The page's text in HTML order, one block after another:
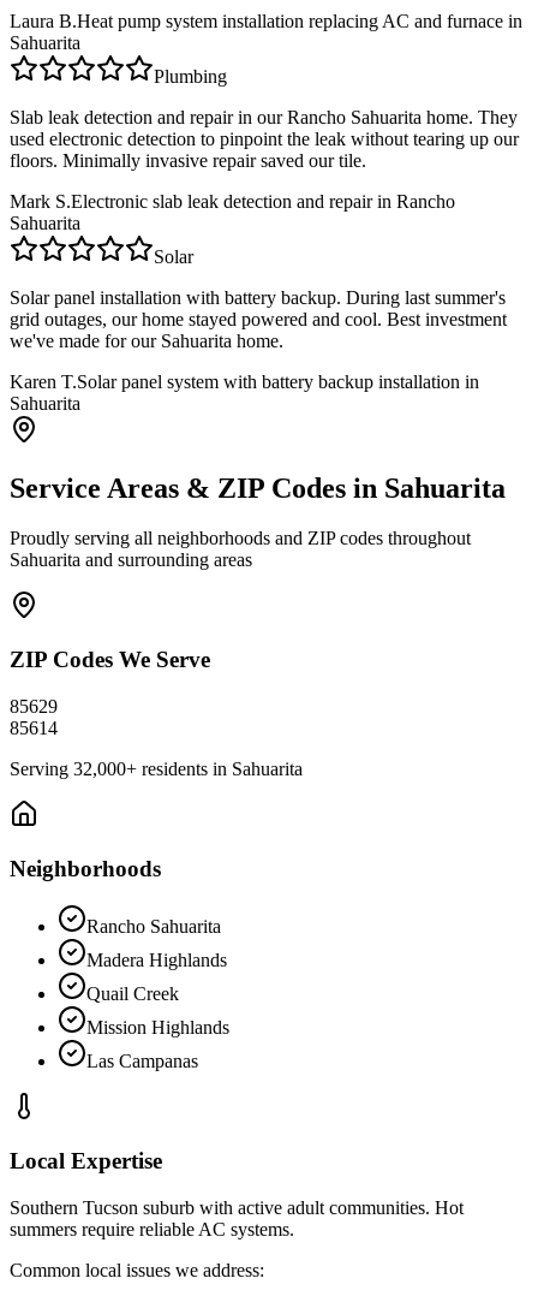
Laura B.Heat pump system installation replacing AC and furnace in
Sahuarita
Plumbing
Slab leak detection and repair in our Rancho Sahuarita home. They
used electronic detection to pinpoint the leak without tearing up our
floors. Minimally invasive repair saved our tile.
Mark S.Electronic slab leak detection and repair in Rancho
Sahuarita
Solar
Solar panel installation with battery backup. During last summer's
grid outages, our home stayed powered and cool. Best investment
we've made for our Sahuarita home.
Karen T.Solar panel system with battery backup installation in
Sahuarita
Service Areas & ZIP Codes in Sahuarita
Proudly serving all neighborhoods and ZIP codes throughout
Sahuarita and surrounding areas
ZIP Codes We Serve
85629
85614
Serving 32,000+ residents in Sahuarita
Neighborhoods
Rancho Sahuarita
Madera Highlands
Quail Creek
Mission Highlands
Las Campanas
Local Expertise
Southern Tucson suburb with active adult communities. Hot
summers require reliable AC systems.
Common local issues we address: